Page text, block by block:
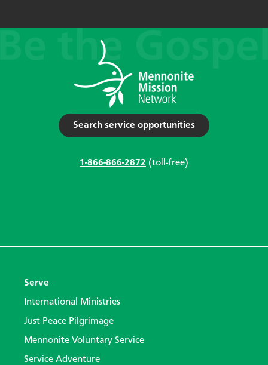
Search service opportunities
1-866-866-2872 (toll-free)
Serve
International Ministries
Just Peace Pilgrimage
Mennonite Voluntary Service
Service Adventure